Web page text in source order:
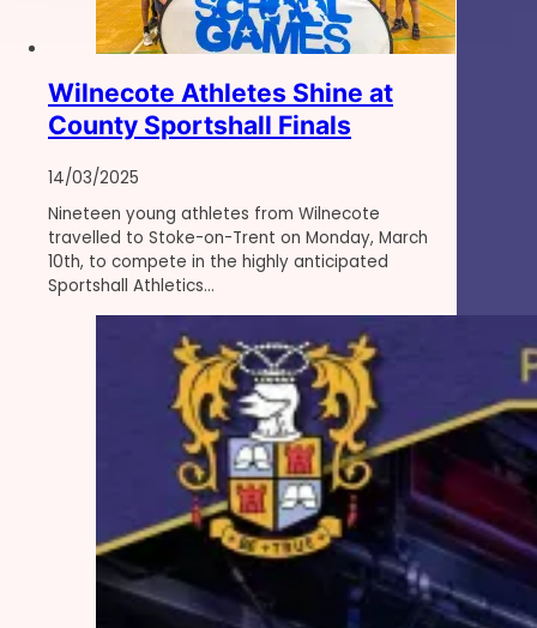
Wilnecote Athletes Shine at
County Sportshall Finals
14/03/2025
Nineteen young athletes from Wilnecote
travelled to Stoke-on-Trent on Monday, March
10th, to compete in the highly anticipated
Sportshall Athletics…